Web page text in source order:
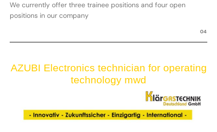
We currently offer three trainee positions and four open
positions in our company
04
AZUBI Electronics technician for operating
technology mwd